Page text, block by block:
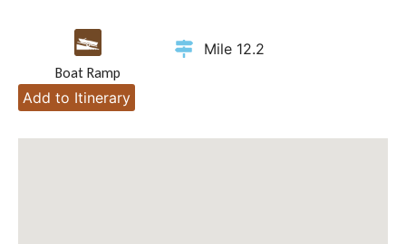
Boat Ramp
Mile 12.2
Add to Itinerary